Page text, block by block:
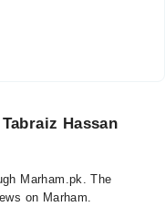
Hassan
Marham.pk. The
on Marham.